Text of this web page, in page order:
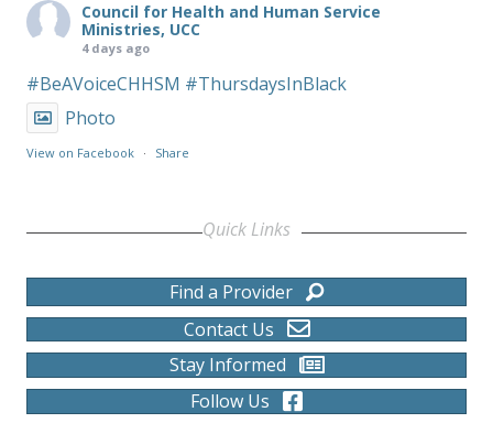
Council for Health and Human Service
Ministries, UCC
4 days ago
#BeAVoiceCHHSM #ThursdaysInBlack
Photo
View on Facebook · Share
Quick Links
Find a Provider
Contact Us
Stay Informed
Follow Us